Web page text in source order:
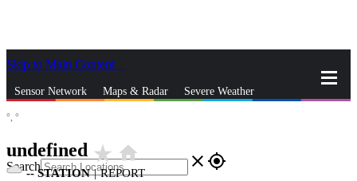
Skip to Main Content
Sensor Network Maps & Radar Severe Weather
Search close gps_fixed
°, °
undefined star_ratehome
--STATION | REPORT